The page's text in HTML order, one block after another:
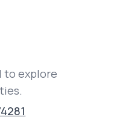
to explore